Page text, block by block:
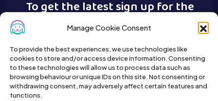
Manage Cookie Consent
To provide the best experiences, we use technologies like
cookies to store and/or access device information. Consenting
to these technologies will allow us to process data such as
browsing behaviour or unique IDs on this site. Not consenting or
withdrawing consent, may adversely affect certain features and
functions.
To get the latest sign up for the
Buy A Pet newsletter.